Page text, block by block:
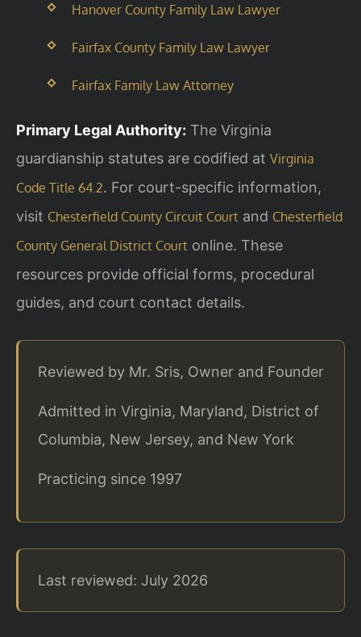
Hanover County Family Law Lawyer
Fairfax County Family Law Lawyer
Fairfax Family Law Attorney
Primary Legal Authority: The Virginia
guardianship statutes are codified at Virginia
Code Title 64.2. For court-specific information,
visit Chesterfield County Circuit Court and Chesterfield
County General District Court online. These
resources provide official forms, procedural
guides, and court contact details.
Reviewed by Mr. Sris, Owner and Founder
Admitted in Virginia, Maryland, District of
Columbia, New Jersey, and New York
Practicing since 1997
Last reviewed: July 2026